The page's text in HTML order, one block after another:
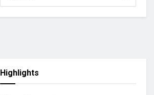
Highlights